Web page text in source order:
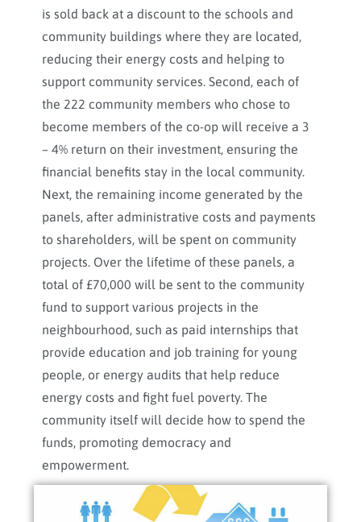
is sold back at a discount to the schools and
community buildings where they are located,
reducing their energy costs and helping to
support community services. Second, each of
the 222 community members who chose to
become members of the co-op will receive a 3
– 4% return on their investment, ensuring the
financial benefits stay in the local community.
Next, the remaining income generated by the
panels, after administrative costs and payments
to shareholders, will be spent on community
projects. Over the lifetime of these panels, a
total of £70,000 will be sent to the community
fund to support various projects in the
neighbourhood, such as paid internships that
provide education and job training for young
people, or energy audits that help reduce
energy costs and fight fuel poverty. The
community itself will decide how to spend the
funds, promoting democracy and
empowerment.